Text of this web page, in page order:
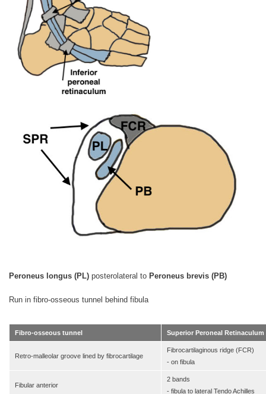
Peroneus longus (PL) posterolateral to Peroneus brevis (PB)
Run in fibro-osseous tunnel behind fibula
Fibro-osseous tunnel Superior Peroneal Retinaculum
Retro-malleolar groove lined by fibrocartilage
Fibrocartilaginous ridge (FCR)
- on fibula
Fibular anterior
2 bands
- fibula to lateral Tendo Achilles